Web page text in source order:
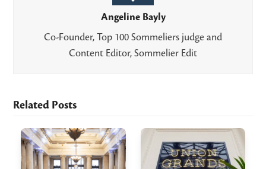
Angeline Bayly
Co-Founder, Top 100 Sommeliers judge and
Content Editor, Sommelier Edit
Related Posts